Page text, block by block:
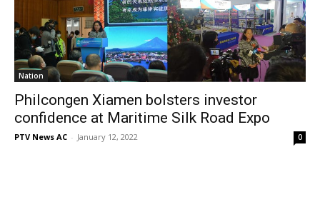
Nation
Philcongen Xiamen bolsters investor
confidence at Maritime Silk Road Expo
PTV News AC - January 12, 2022 0